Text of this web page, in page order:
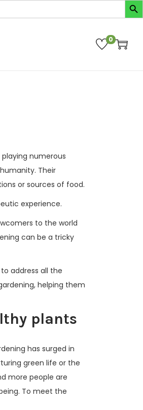
0
numerous
Their
or sources of food.
experience.
to the world
can be a tricky
address all the
helping them
plants
has surged in
green life or the
more people are
To meet the